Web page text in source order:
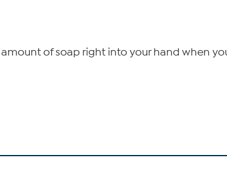
of soap right into your hand when